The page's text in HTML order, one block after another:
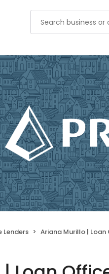
Lenders Ariana Murillo | Loan Officer | Primary